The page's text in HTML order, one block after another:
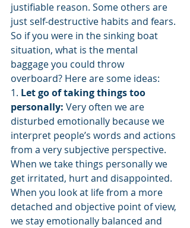
justifiable reason. Some others are
just self-destructive habits and fears.
So if you were in the sinking boat
situation, what is the mental
baggage you could throw
overboard? Here are some ideas:
1. Let go of taking things too
personally: Very often we are
disturbed emotionally because we
interpret people’s words and actions
from a very subjective perspective.
When we take things personally we
get irritated, hurt and disappointed.
When you look at life from a more
detached and objective point of view,
we stay emotionally balanced and